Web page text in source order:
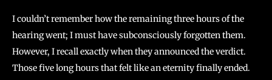
I couldn’t remember how the remaining three hours of the
hearing went; I must have subconsciously forgotten them.
However, I recall exactly when they announced the verdict.
Those five long hours that felt like an eternity finally ended.